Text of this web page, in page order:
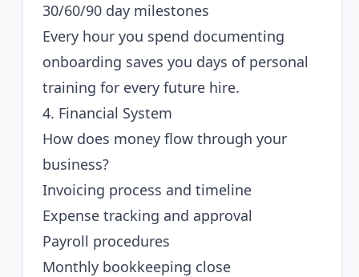
30/60/90 day milestones
Every hour you spend documenting
onboarding saves you days of personal
training for every future hire.
4. Financial System
How does money flow through your
business?
Invoicing process and timeline
Expense tracking and approval
Payroll procedures
Monthly bookkeeping close